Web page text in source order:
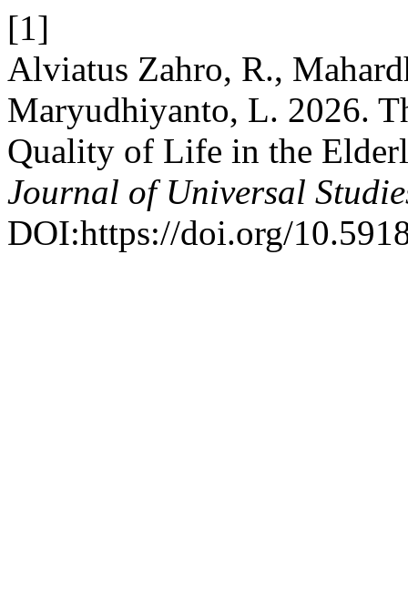
[1]
Alviatus Zahro, R.,
Maryudhiyanto, L. 2026.
Quality of Life in the
Journal of Universal
DOI:https://doi.org/